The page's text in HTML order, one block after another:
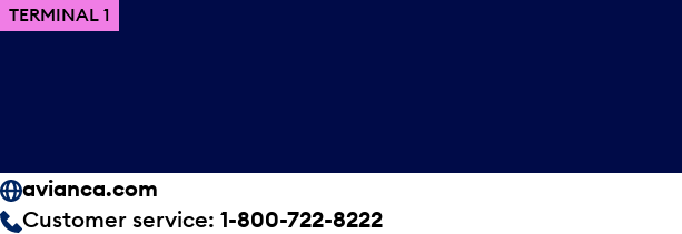
TERMINAL 1
avianca.com
Customer service: 1-800-722-8222